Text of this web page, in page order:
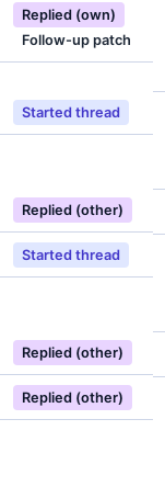
Replied (own)
Follow-up patch
Started thread
Replied (other)
Started thread
Replied (other)
Replied (other)